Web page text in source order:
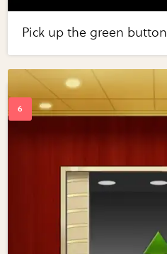
Pick up the green button